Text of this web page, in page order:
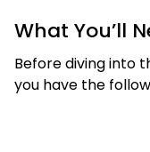
What You’ll
Before diving into
you have the